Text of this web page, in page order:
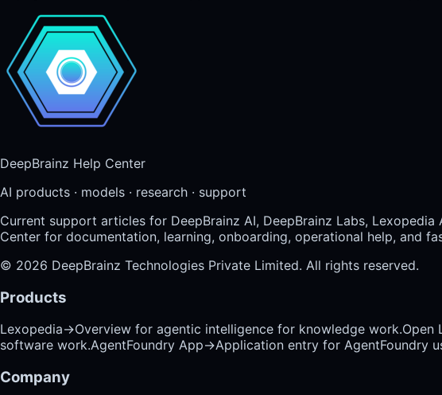
DeepBrainz Help Center
AI products · models · research · support
Current support articles for DeepBrainz AI, DeepBrainz Labs,
Center for documentation, learning, onboarding, operational help, and
© 2026 DeepBrainz Technologies Private Limited. All rights reserved.
Products
Lexopedia→Overview for agentic intelligence for knowledge work.Open
software work.AgentFoundry App→Application entry for AgentFoundry
Company